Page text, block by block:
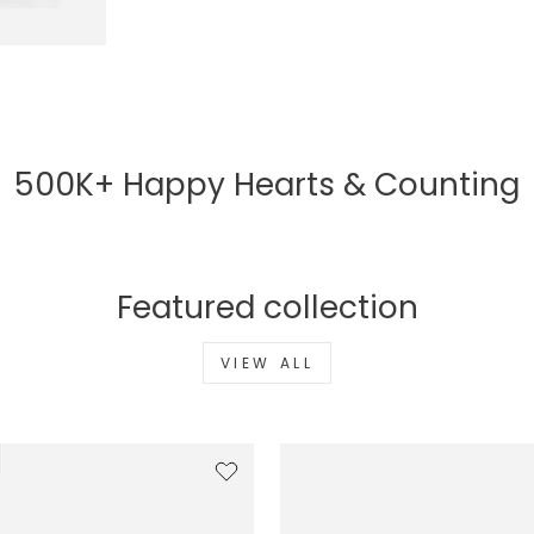
500K+ Happy Hearts & Counting
Featured collection
VIEW ALL